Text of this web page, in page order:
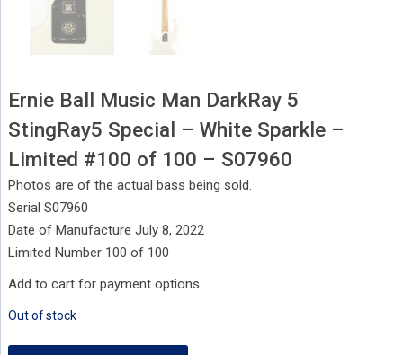
Ernie Ball Music Man DarkRay 5
StingRay5 Special – White Sparkle –
Limited #100 of 100 – S07960
Photos are of the actual bass being sold.
Serial S07960
Date of Manufacture July 8, 2022
Limited Number 100 of 100
Add to cart for payment options
Out of stock